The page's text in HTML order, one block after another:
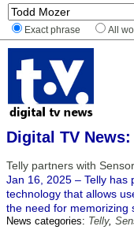
Exact phrase All
Digital TV
Telly partners with
Jan 16, 2025 – Telly has
technology that allows
the need for memorizing
News categories: Telly,